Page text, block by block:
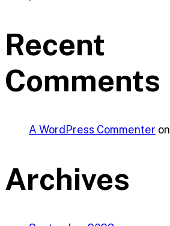
Recent
Comments
A WordPress Commenter on
Archives